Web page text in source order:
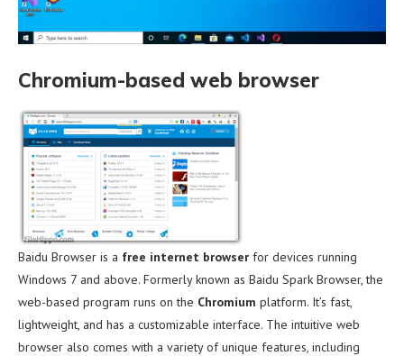
Chromium-based web browser
Baidu Browser is a free internet browser for devices running
Windows 7 and above. Formerly known as Baidu Spark Browser, the
web-based program runs on the Chromium platform. It’s fast,
lightweight, and has a customizable interface. The intuitive web
browser also comes with a variety of unique features, including